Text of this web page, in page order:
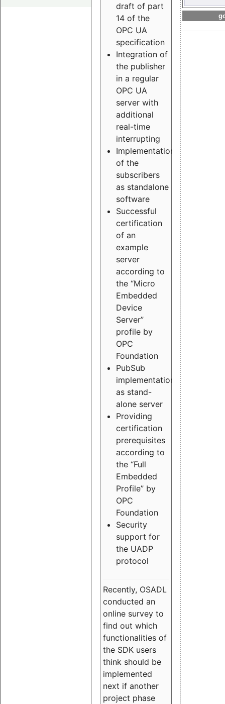
draft of part
14 of the
OPC UA
specification
Integration of
the publisher
in a regular
OPC UA
server with
additional
real-time
interrupting
Implementation
of the
subscribers
as standalone
software
Successful
certification
of an
example
server
according to
the “Micro
Embedded
Device
Server”
profile by
OPC
Foundation
PubSub
implementation
as stand-
alone server
Providing
certification
prerequisites
according to
the “Full
Embedded
Profile” by
OPC
Foundation
Security
support for
the UADP
protocol
Recently, OSADL
conducted an
online survey to
find out which
functionalities of
the SDK users
think should be
implemented
next if another
project phase